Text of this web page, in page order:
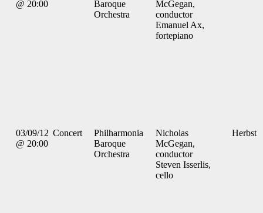
@ 20:00
Baroque
Orchestra
McGegan,
conductor
Emanuel Ax,
fortepiano
03/09/12
@ 20:00
Concert
Philharmonia
Baroque
Orchestra
Nicholas
McGegan,
conductor
Steven Isserlis,
cello
Herbst